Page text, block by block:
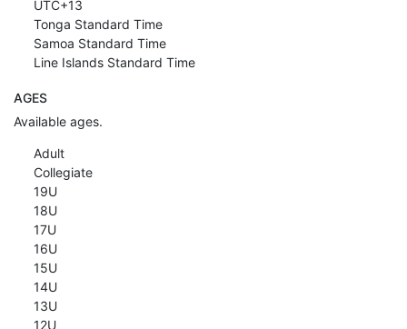
UTC+13
Tonga Standard Time
Samoa Standard Time
Line Islands Standard Time
AGES
Available ages.
Adult
Collegiate
19U
18U
17U
16U
15U
14U
13U
12U